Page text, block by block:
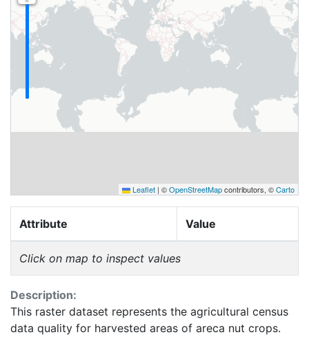
Leaflet | ©OpenStreetMapcontributors, ©Carto
Attribute Value
Click on map to inspect values
Description:
This raster dataset represents the agricultural census
data quality for harvested areas of areca nut crops.